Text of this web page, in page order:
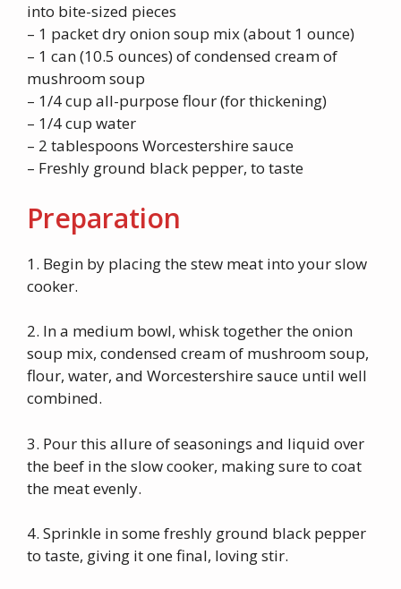
into bite-sized pieces
– 1 packet dry onion soup mix (about 1 ounce)
– 1 can (10.5 ounces) of condensed cream of
mushroom soup
– 1/4 cup all-purpose flour (for thickening)
– 1/4 cup water
– 2 tablespoons Worcestershire sauce
– Freshly ground black pepper, to taste
Preparation
1. Begin by placing the stew meat into your slow
cooker.
2. In a medium bowl, whisk together the onion
soup mix, condensed cream of mushroom soup,
flour, water, and Worcestershire sauce until well
combined.
3. Pour this allure of seasonings and liquid over
the beef in the slow cooker, making sure to coat
the meat evenly.
4. Sprinkle in some freshly ground black pepper
to taste, giving it one final, loving stir.